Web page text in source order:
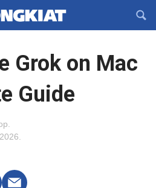
Grok on Mac
Guide